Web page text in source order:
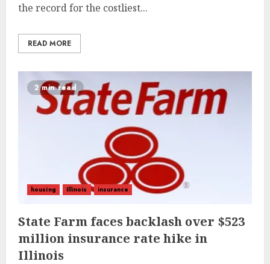
the record for the costliest...
READ MORE
2 min read
housing Illinois insurance
State Farm faces backlash over $523
million insurance rate hike in
Illinois